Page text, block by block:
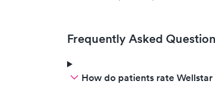
sting. (I did not feel the sting) The
doctor took x-rays and never
swelling were. (I should have
Frequently Asked
How do patients rate